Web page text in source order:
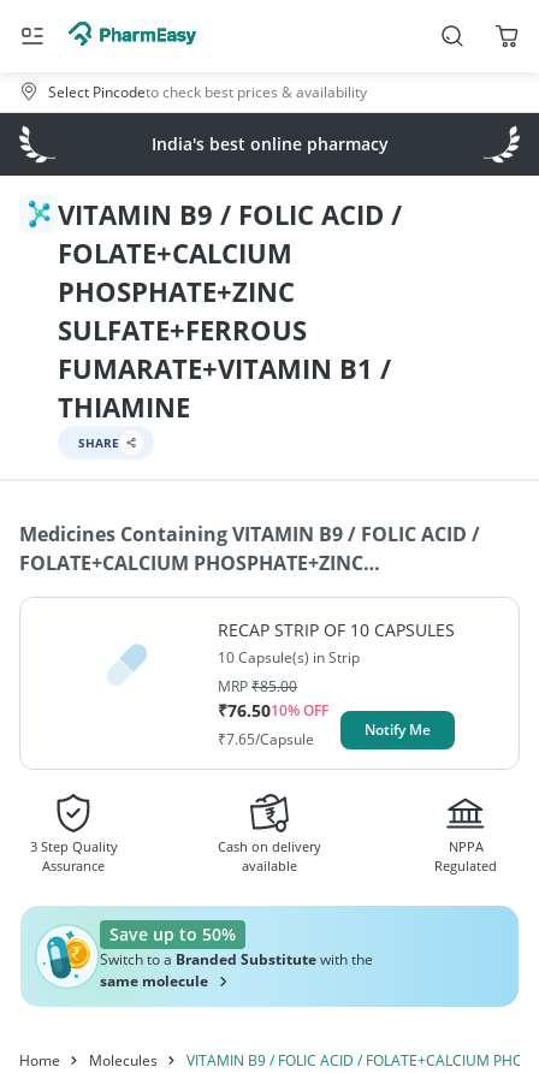
Select Pincodeto check best prices & availability
India's best online pharmacy
VITAMIN B9 / FOLIC ACID /
FOLATE+CALCIUM
PHOSPHATE+ZINC
SULFATE+FERROUS
FUMARATE+VITAMIN B1 /
THIAMINE
SHARE
Medicines ContainingVITAMIN B9 / FOLIC ACID /
FOLATE+CALCIUM PHOSPHATE+ZINC
SULFATE+FERROUS FUMARATE+VITAMIN B1 /
RECAP STRIP OF 10 CAPSULES
10 Capsule(s) in Strip
MRP₹85.00
₹76.5010% OFF
₹7.65/Capsule Notify Me
3 Step Quality
Assurance
Cash on delivery
available
NPPA
Regulated
Save up to 50%
Switch to a Branded Substitutewith the
same molecule
Home Molecules VITAMIN B9 / FOLIC ACID / FOLATE+CALCIUM